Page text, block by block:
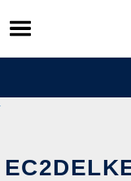
Skip
to
content